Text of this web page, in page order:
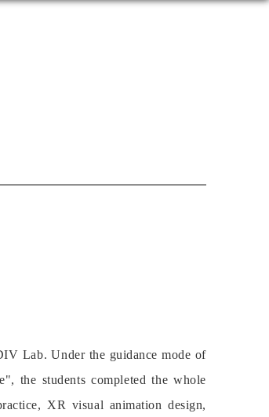
Lab. Under the guidance mode of
the students completed the whole
XR visual animation design,